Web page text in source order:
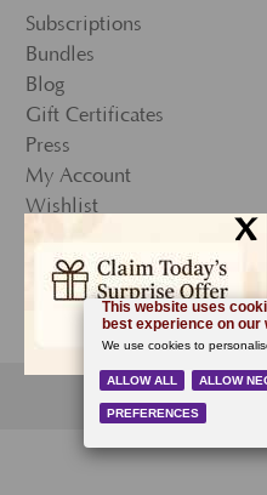
Subscriptions
Bundles
Blog
Gift Certificates
Press
My Account
Wishlist
© 2026 Ecco Bella,
x